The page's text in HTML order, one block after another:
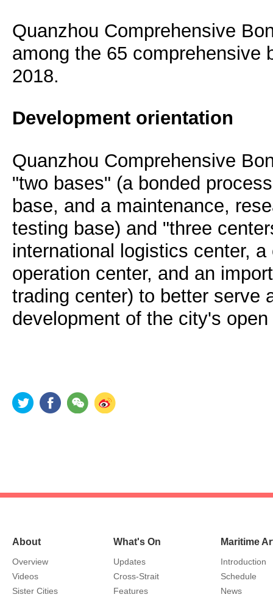
Quanzhou Comprehensive
among the 65 comprehensive
2018.
Development orientation
Quanzhou Comprehensive
"two bases" (a bonded
base, and a maintenance,
testing base) and "three
international logistics center,
operation center, and an
trading center) to better serve
development of the city's
About
Overview
Videos
Sister Cities
What's On
Updates
Cross-Strait
Features
Maritime
Introduction
Schedule
News